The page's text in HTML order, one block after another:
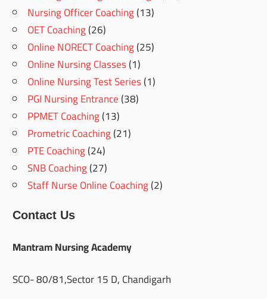
Nursing Officer Coaching(13)
OET Coaching(26)
Online NORECT Coaching(25)
Online Nursing Classes(1)
Online Nursing Test Series(1)
PGI Nursing Entrance(38)
PPMET Coaching(13)
Prometric Coaching(21)
PTE Coaching(24)
SNB Coaching(27)
Staff Nurse Online Coaching(2)
Contact Us
Mantram Nursing Academy
SCO- 80/81,Sector 15 D, Chandigarh